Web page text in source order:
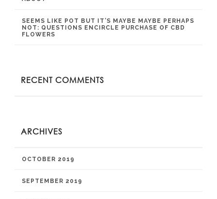
SEEMS LIKE POT BUT IT’S MAYBE MAYBE PERHAPS
NOT: QUESTIONS ENCIRCLE PURCHASE OF CBD
FLOWERS
RECENT COMMENTS
ARCHIVES
OCTOBER 2019
SEPTEMBER 2019